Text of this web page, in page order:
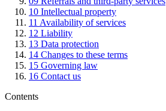
10 Intellectual property
11 Availability of services
12 Liability
13 Data protection
14 Changes to these terms
15 Governing law
16 Contact us
Contents